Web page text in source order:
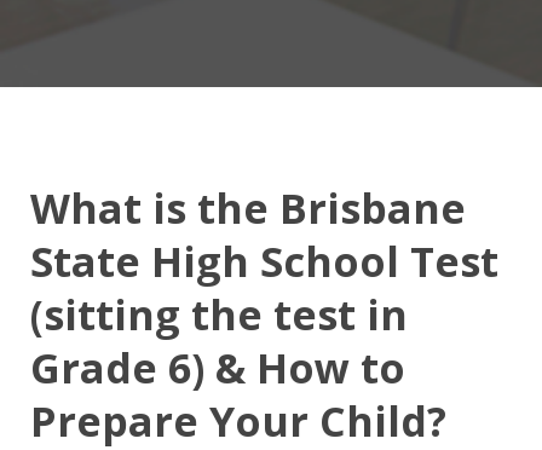
What is the Brisbane
State High School Test
(sitting the test in
Grade 6) & How to
Prepare Your Child?